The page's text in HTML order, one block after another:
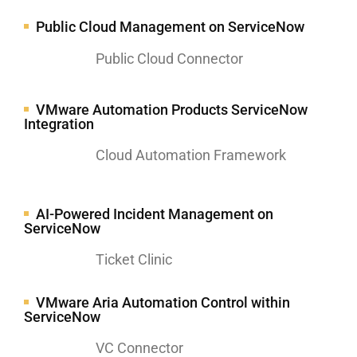
Public Cloud Management on ServiceNow
Public Cloud Connector
VMware Automation Products ServiceNow
Integration
Cloud Automation Framework
AI-Powered Incident Management on
ServiceNow
Ticket Clinic
VMware Aria Automation Control within
ServiceNow
VC Connector